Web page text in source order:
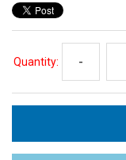
Quantity: -